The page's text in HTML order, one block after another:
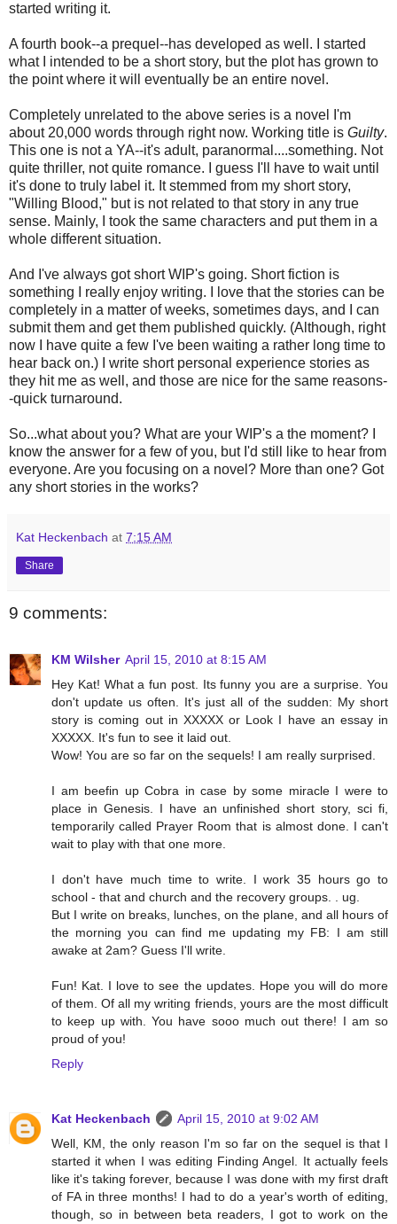
started writing it.
A fourth book--a prequel--has developed as well. I started
what I intended to be a short story, but the plot has grown to
the point where it will eventually be an entire novel.
Completely unrelated to the above series is a novel I'm
about 20,000 words through right now. Working title is Guilty.
This one is not a YA--it's adult, paranormal....something. Not
quite thriller, not quite romance. I guess I'll have to wait until
it's done to truly label it. It stemmed from my short story,
"Willing Blood," but is not related to that story in any true
sense. Mainly, I took the same characters and put them in a
whole different situation.
And I've always got short WIP's going. Short fiction is
something I really enjoy writing. I love that the stories can be
completely in a matter of weeks, sometimes days, and I can
submit them and get them published quickly. (Although, right
now I have quite a few I've been waiting a rather long time to
hear back on.) I write short personal experience stories as
they hit me as well, and those are nice for the same reasons-
-quick turnaround.
So...what about you? What are your WIP's a the moment? I
know the answer for a few of you, but I'd still like to hear from
everyone. Are you focusing on a novel? More than one? Got
any short stories in the works?
Kat Heckenbach at 7:15 AM
Share
9 comments:
KM Wilsher April 15, 2010 at 8:15 AM
Hey Kat! What a fun post. Its funny you are a surprise. You
don't update us often. It's just all of the sudden: My short
story is coming out in XXXXX or Look I have an essay in
XXXXX. It's fun to see it laid out.
Wow! You are so far on the sequels! I am really surprised.
I am beefin up Cobra in case by some miracle I were to
place in Genesis. I have an unfinished short story, sci fi,
temporarily called Prayer Room that is almost done. I can't
wait to play with that one more.
I don't have much time to write. I work 35 hours go to
school - that and church and the recovery groups. . ug.
But I write on breaks, lunches, on the plane, and all hours of
the morning you can find me updating my FB: I am still
awake at 2am? Guess I'll write.
Fun! Kat. I love to see the updates. Hope you will do more
of them. Of all my writing friends, yours are the most difficult
to keep up with. You have sooo much out there! I am so
proud of you!
Reply
Kat Heckenbach
April 15, 2010 at 9:02 AM
Well, KM, the only reason I'm so far on the sequel is that I
started it when I was editing Finding Angel. It actually feels
like it's taking forever, because I was done with my first draft
of FA in three months! I had to do a year's worth of editing,
though, so in between beta readers, I got to work on the